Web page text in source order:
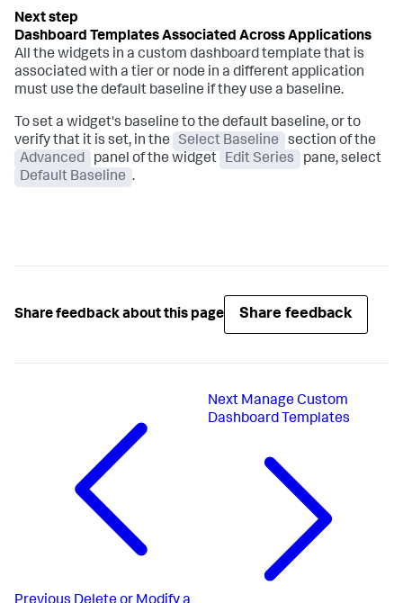
Dashboard Templates Associated Across Applications
All the widgets in a custom dashboard template that is
associated with a tier or node in a different application
must use the default baseline if they use a baseline.
To set a widget's baseline to the default baseline, or to
verify that it is set, in the
Select Baseline
section of the
Advanced
panel of the widget Edit Series
pane, select
Default Baseline .
Share feedback about this page Share feedback
Next Manage Custom
Dashboard Templates